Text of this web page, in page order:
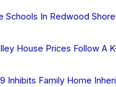
Schools In Redwood
House Prices Follow A
Inhibits Family Home